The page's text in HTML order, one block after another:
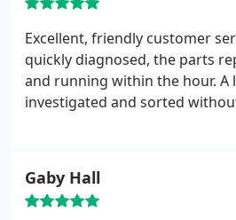
Letchworth. Would highly
service to anybody with IT
Excellent, friendly customer
quickly diagnosed, the parts
and running within the hour. A
investigated and sorted
Gaby Hall